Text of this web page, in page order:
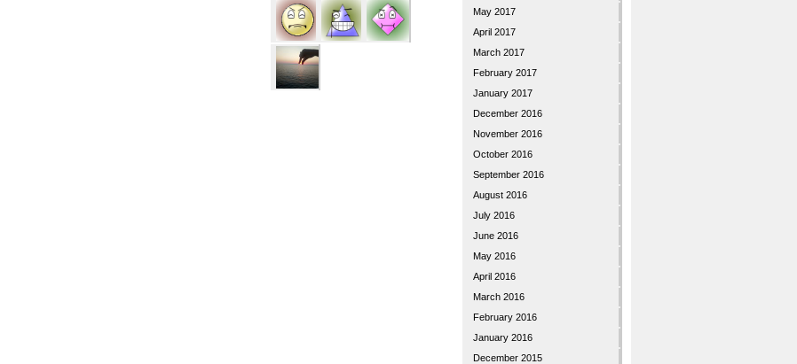
May 2017
April 2017
March 2017
February 2017
January 2017
December 2016
November 2016
October 2016
September 2016
August 2016
July 2016
June 2016
May 2016
April 2016
March 2016
February 2016
January 2016
December 2015